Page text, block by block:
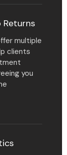
multiple
clients
you